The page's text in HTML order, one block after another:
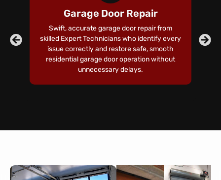
Garage Door Repair
Swift, accurate garage door repair from
skilled Expert Technicians who identify every
issue correctly and restore safe, smooth
residential garage door operation without
unnecessary delays.